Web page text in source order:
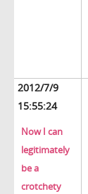
2012/7/9
15:55:24
Now I can
legitimately
be a
crotchety